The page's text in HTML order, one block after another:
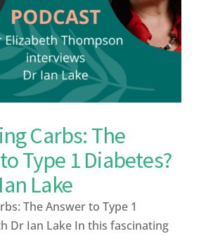
Carbs: The
Type 1 Diabetes?
Lake
The Answer to Type 1
Dr Ian Lake In this fascinating